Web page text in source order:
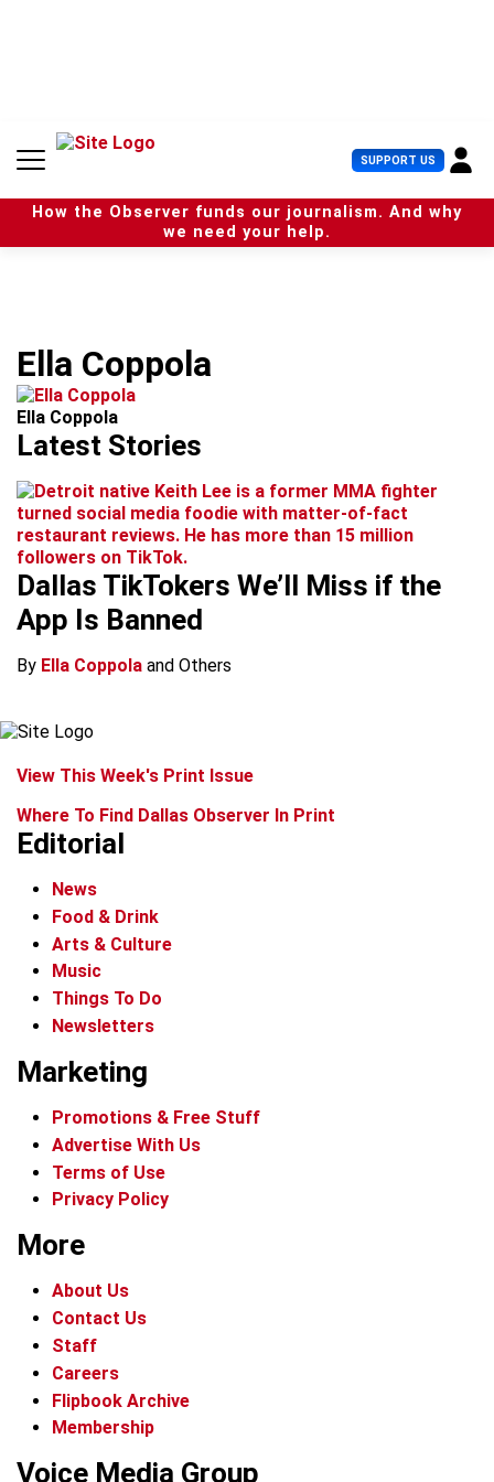
n
SUPPORT US U
s
e
r
How the Observer funds our journalism. And why
we need your help.
Ella Coppola
Ella Coppola
Latest Stories
Dallas TikTokers We’ll Miss if the
App Is Banned
By Ella Coppola and Others
View This Week's Print Issue
Where To Find Dallas Observer In Print
Editorial
News
Food & Drink
Arts & Culture
Music
Things To Do
Newsletters
Marketing
Promotions & Free Stuff
Advertise With Us
Terms of Use
Privacy Policy
More
About Us
Contact Us
Staff
Careers
Flipbook Archive
Membership
Voice Media Group